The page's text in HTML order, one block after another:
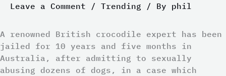
Leave a Comment / Trending / By phil
A renowned British crocodile expert has been
jailed for 10 years and five months in
Australia, after admitting to sexually
abusing dozens of dogs, in a case which